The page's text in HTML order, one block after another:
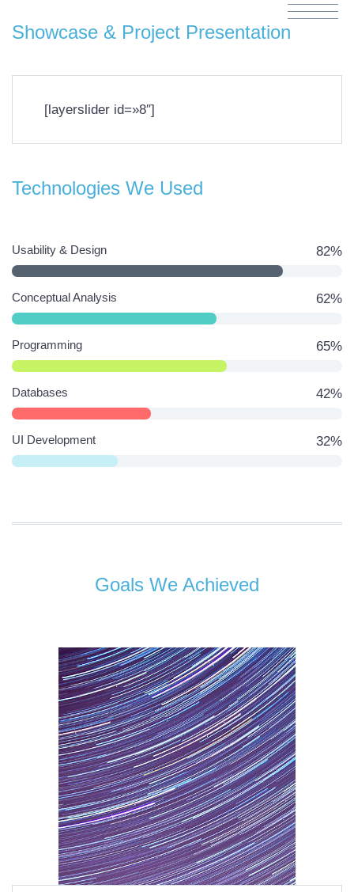
Showcase & Project Presentation
[layerslider id=»8″]
Technologies We Used
Usability & Design 82%
Conceptual Analysis 62%
Programming 65%
Databases 42%
UI Development 32%
Goals We Achieved